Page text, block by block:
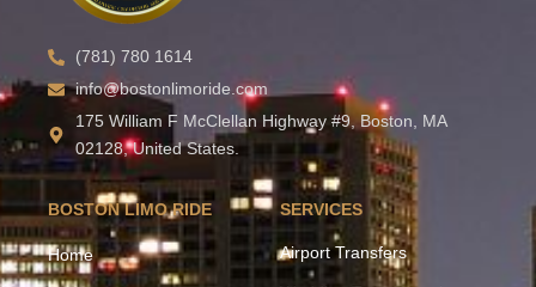
(781) 780 1614
info@bostonlimoride.com
175 William F McClellan Highway #9, Boston, MA
02128, United States.
BOSTON LIMO RIDE
Home
SERVICES
Airport Transfers